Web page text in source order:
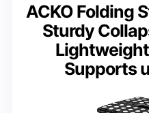
ACKO Folding
Sturdy
Supports